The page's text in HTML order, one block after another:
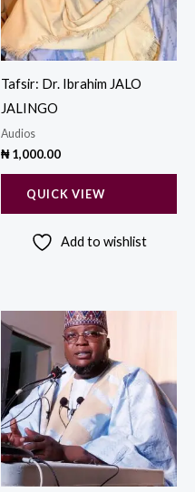
Tafsir: Dr. Ibrahim JALO
JALINGO
Audios
₦1,000.00
QUICK VIEW
Add to wishlist